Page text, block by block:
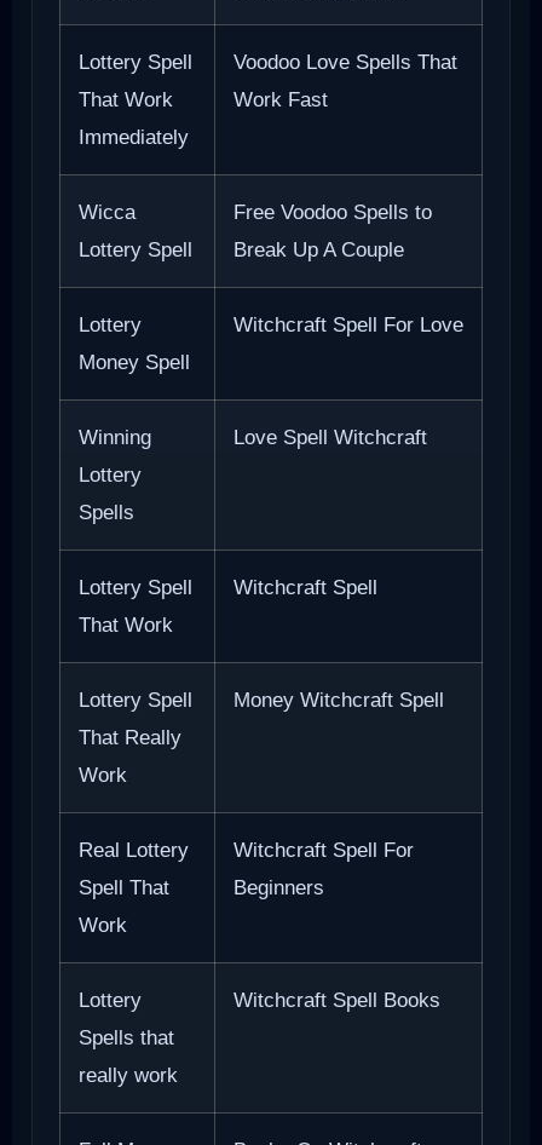
Lottery Spell
That Work
Immediately
Voodoo Love Spells That
Work Fast
Wicca
Lottery Spell
Free Voodoo Spells to
Break Up A Couple
Lottery
Money Spell
Witchcraft Spell For Love
Winning
Lottery
Spells
Love Spell Witchcraft
Lottery Spell
That Work
Witchcraft Spell
Lottery Spell
That Really
Work
Money Witchcraft Spell
Real Lottery
Spell That
Work
Witchcraft Spell For
Beginners
Lottery
Spells that
really work
Witchcraft Spell Books